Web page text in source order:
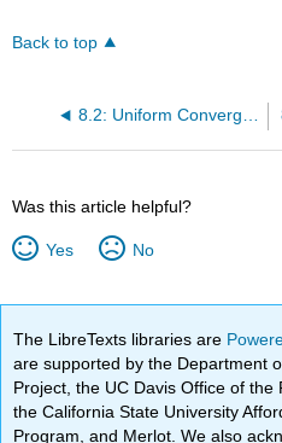
Back to top
8.2: Uniform Convergence- Integrals and Derivatives
Was this article helpful?
Yes No
The LibreTexts libraries are
are supported by the Department
Project, the UC Davis Office of the
the California State University
Program, and Merlot. We also